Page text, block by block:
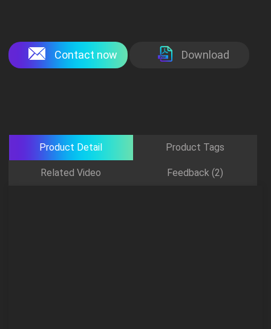
Contact now Download
Product Detail Product Tags
Related Video Feedback (2)